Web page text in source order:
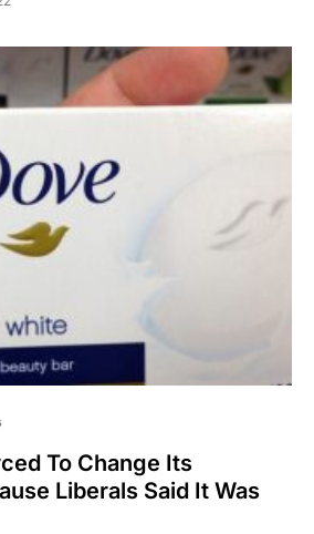
To Change Its
Liberals Said It Was